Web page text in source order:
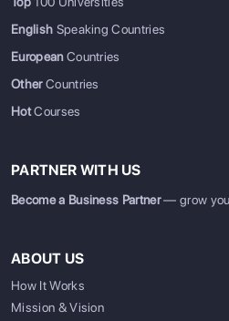
English Speaking Countries
EuropeanCountries
OtherCountries
HotCourses
PARTNER WITH US
Become a Business Partner— grow
ABOUT US
How It Works
Mission & Vision